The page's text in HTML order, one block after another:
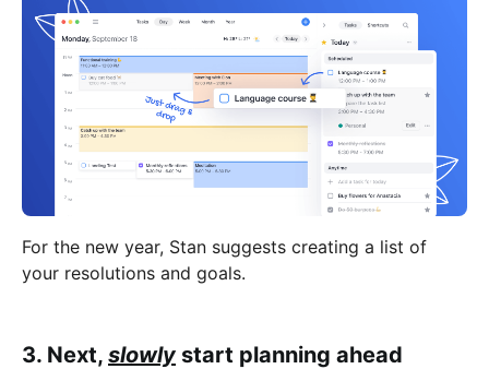
For the new year, Stan suggests creating a list of
your resolutions and goals.
3. Next, slowly start planning ahead